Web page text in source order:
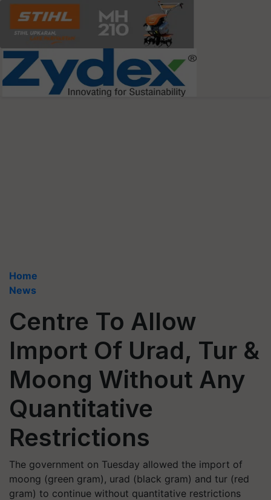
Home
News
Centre To Allow
Import Of Urad, Tur &
Moong Without Any
Quantitative
Restrictions
The government on Tuesday allowed the import of
moong (green gram), urad (black gram) and tur (red
gram) to continue without quantitative restrictions